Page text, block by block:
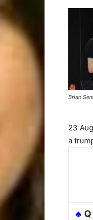
Brian
23
a